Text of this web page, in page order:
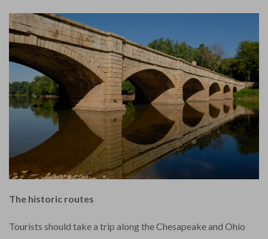
The historic routes
Tourists should take a trip along the Chesapeake and Ohio